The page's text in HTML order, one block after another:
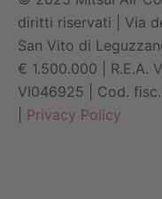
diritti riservati | Via
San Vito di
€ 1.500.000 | R.E.A.
VI046925 | Cod.
Privacy Policy